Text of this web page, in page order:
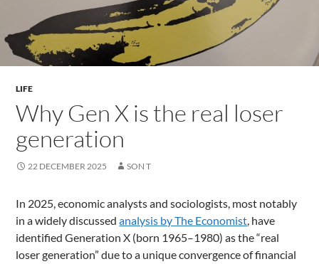
LIFE
Why Gen X is the real loser
generation
22 DECEMBER 2025 SON T
In 2025, economic analysts and sociologists, most notably
in a widely discussedanalysis by The Economist, have
identified Generation X (born 1965–1980) as the “real
loser generation” due to a unique convergence of financial